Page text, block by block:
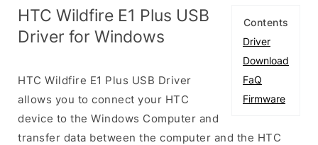
Contents
Driver
Download
FaQ
Firmware
HTC Wildfire E1 Plus USB
Driver for Windows
HTC Wildfire E1 Plus USB Driver
allows you to connect your HTC
device to the Windows Computer and
transfer data between the computer and the HTC